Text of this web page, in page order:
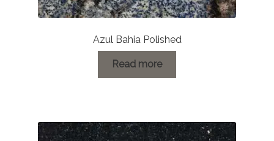
Azul Bahia Polished
Read more